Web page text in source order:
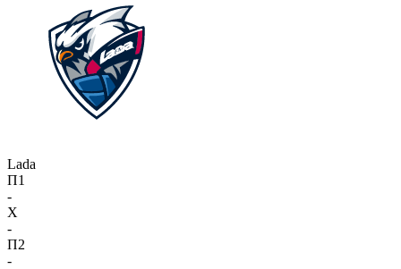
Lada
П1
-
X
-
П2
-